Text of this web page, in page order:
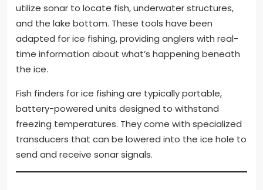
utilize sonar to locate fish, underwater structures,
and the lake bottom. These tools have been
adapted for ice fishing, providing anglers with real-
time information about what’s happening beneath
the ice.
Fish finders for ice fishing are typically portable,
battery-powered units designed to withstand
freezing temperatures. They come with specialized
transducers that can be lowered into the ice hole to
send and receive sonar signals.